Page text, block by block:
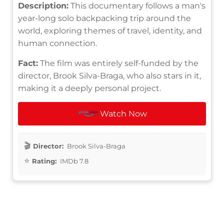
Description: This documentary follows a man's
year-long solo backpacking trip around the
world, exploring themes of travel, identity, and
human connection.
Fact: The film was entirely self-funded by the
director, Brook Silva-Braga, who also stars in it,
making it a deeply personal project.
Watch Now
Director: Brook Silva-Braga
Rating: IMDb 7.8